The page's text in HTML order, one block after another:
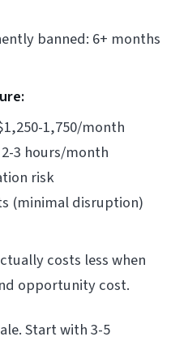
banned: 6+ months
1,750/month
3 hours/month
risk
(minimal disruption)
costs less when
opportunity cost.
Start with 3-5